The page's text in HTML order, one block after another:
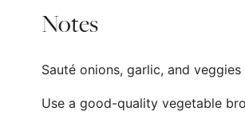
Notes
Sauté onions, garlic, and
Use a good-quality vegetable